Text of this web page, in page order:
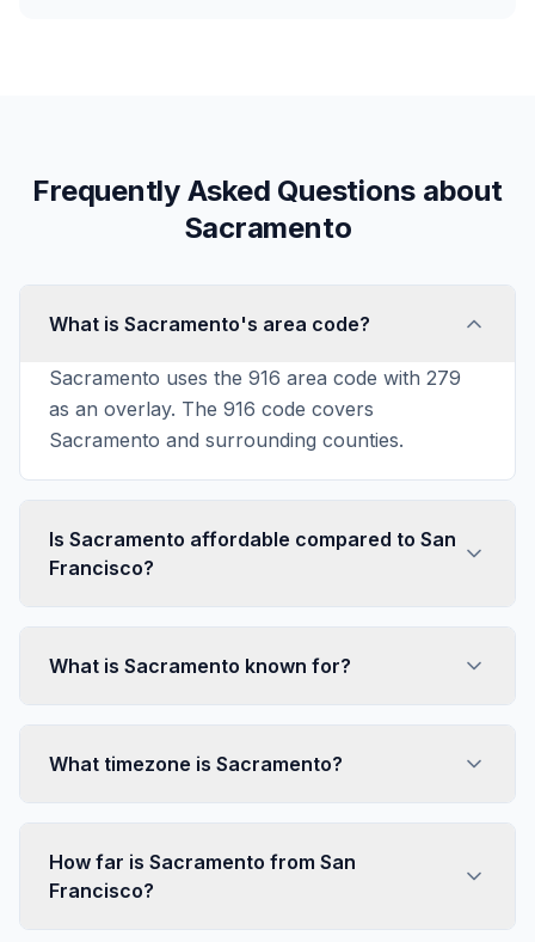
Frequently Asked Questions about
Sacramento
What is Sacramento's area code?
Sacramento uses the 916 area code with 279
as an overlay. The 916 code covers
Sacramento and surrounding counties.
Is Sacramento affordable compared to San
Francisco?
What is Sacramento known for?
What timezone is Sacramento?
How far is Sacramento from San
Francisco?